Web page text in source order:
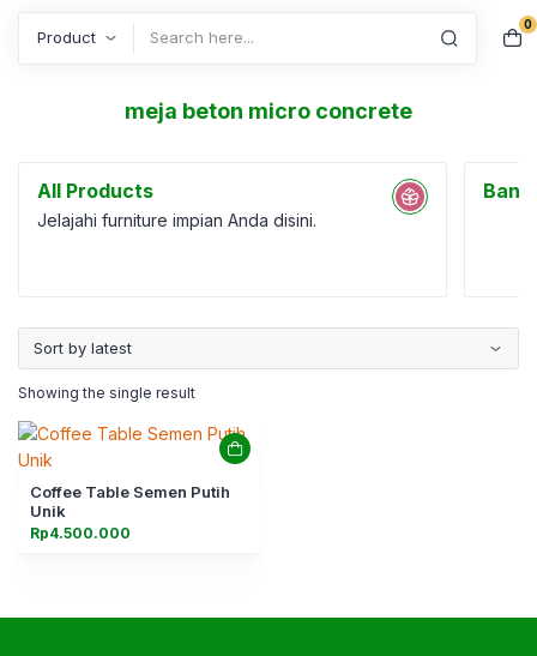
0
meja beton micro concrete
All Products
Jelajahi furniture impian Anda disini.
Showing the single result
Coffee Table Semen Putih
Unik
Rp4.500.000